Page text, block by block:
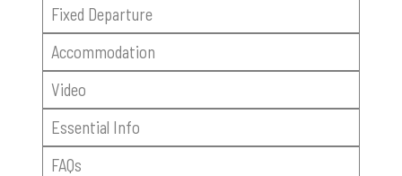
Fixed Departure
Accommodation
Video
Essential Info
FAQs